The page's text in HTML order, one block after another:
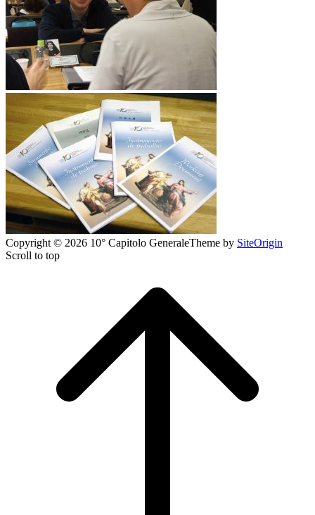
Copyright © 2026 10° Capitolo GeneraleTheme by SiteOrigin
Scroll to top